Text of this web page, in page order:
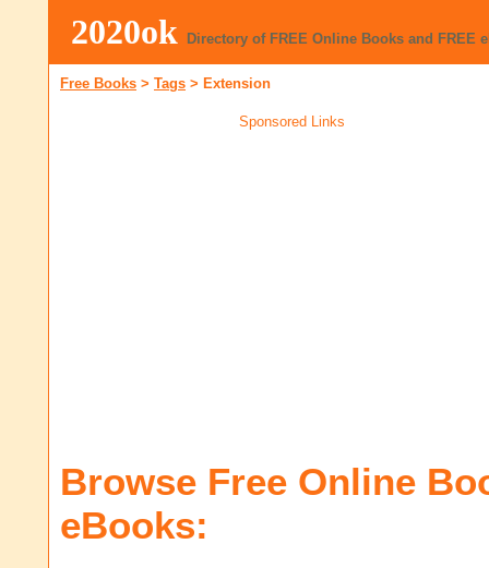
2020ok Directory of FREE Online Books and FREE
Free Books > Tags > Extension
Sponsored Links
Browse Free Online
eBooks: